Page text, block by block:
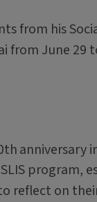
from his
from June 29
anniversary
program,
reflect on